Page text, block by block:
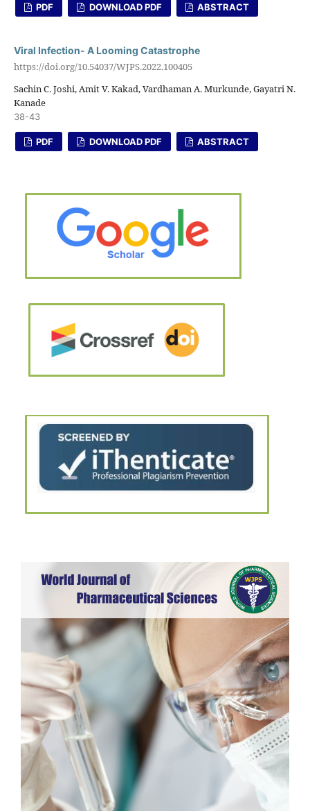
PDF DOWNLOAD PDF ABSTRACT
Viral Infection- A Looming Catastrophe
https://doi.org/10.54037/WJPS.2022.100405
Sachin C. Joshi, Amit V. Kakad, Vardhaman A. Murkunde, Gayatri N.
Kanade
38-43
PDF DOWNLOAD PDF ABSTRACT